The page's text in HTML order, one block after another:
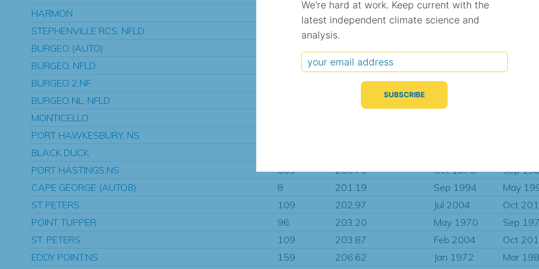
HARMON
188.78
STEPHENVILLE RCS, NFLD
190.68
BURGEO (AUTO)
BURGEO, NFLD.
195.16
BURGEO 2,NF
195.31 Jan 1939
BURGEO NL, NFLD
MONTICELLO
PORT HAWKESBURY, NS
BLACK DUCK
PORT HASTINGS,NS
669 200.75 Oct 1875
Sep
CAPE GEORGE (AUTO8)
8 201.19 Sep 1994
May
ST PETERS
109 202.97 Jul 2004
Oct
POINT TUPPER
96 203.20 May 1970
Sep
ST. PETERS
109 203.87 Feb 2004
Oct
EDDY POINT,NS
159 206.62 Jan 1972
Mar
We're hard at work. Keep current with the
latest independent climate science and
analysis.